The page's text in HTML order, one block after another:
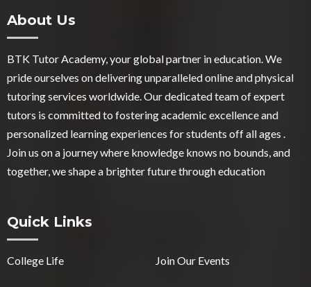
About Us
BTK Tutor Academy, your global partner in education. We
pride ourselves on delivering unparalleled online and physical
tutoring services worldwide. Our dedicated team of expert
tutors is committed to fostering academic excellence and
personalized learning experiences for students off all ages .
Join us on a journey where knowledge knows no bounds, and
together, we shape a brighter future through education
Quick Links
College Life Join Our Events